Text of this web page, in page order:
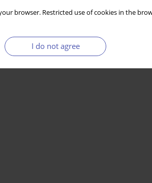
browser. Restricted use of cookies in the
I do not agree